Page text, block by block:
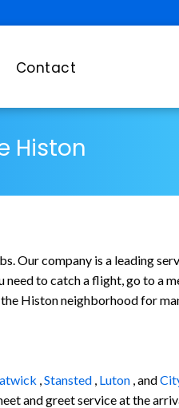
Contact
Histon
Our company is a leading
to catch a flight, go to a
Histon neighborhood for
Stansted, Luton, and
and greet service at the